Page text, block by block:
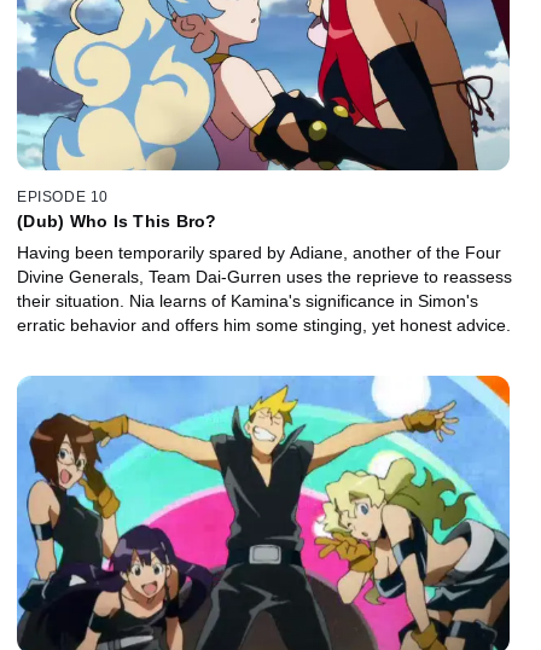
EPISODE 10
(Dub) Who Is This Bro?
Having been temporarily spared by Adiane, another of the Four
Divine Generals, Team Dai-Gurren uses the reprieve to reassess
their situation. Nia learns of Kamina's significance in Simon's
erratic behavior and offers him some stinging, yet honest advice.